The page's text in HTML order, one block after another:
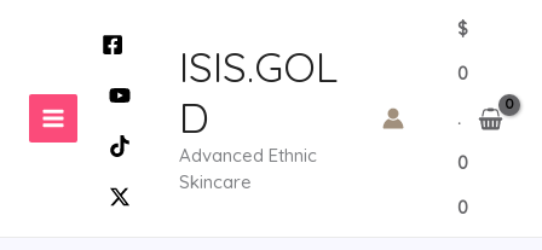
ISIS.GOL
D
Advanced Ethnic
Skincare
$
0
.
0
0